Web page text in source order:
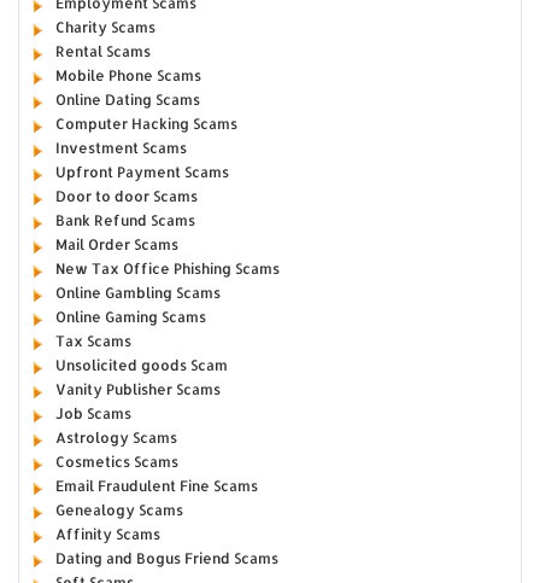
Charity Scams
Rental Scams
Mobile Phone Scams
Online Dating Scams
Computer Hacking Scams
Investment Scams
Upfront Payment Scams
Door to door Scams
Bank Refund Scams
Mail Order Scams
New Tax Office Phishing Scams
Online Gambling Scams
Online Gaming Scams
Tax Scams
Unsolicited goods Scam
Vanity Publisher Scams
Job Scams
Astrology Scams
Cosmetics Scams
Email Fraudulent Fine Scams
Genealogy Scams
Affinity Scams
Dating and Bogus Friend Scams